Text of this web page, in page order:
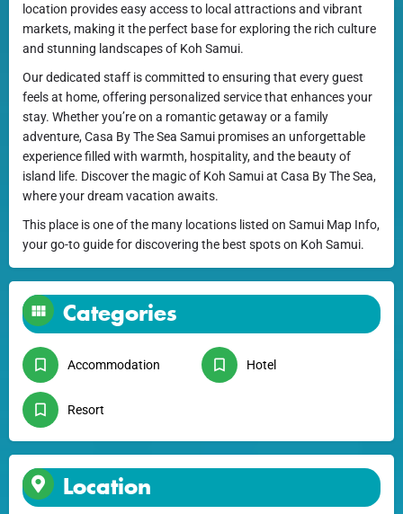
location provides easy access to local attractions and vibrant
markets, making it the perfect base for exploring the rich culture
and stunning landscapes of Koh Samui.
Our dedicated staff is committed to ensuring that every guest
feels at home, offering personalized service that enhances your
stay. Whether you’re on a romantic getaway or a family
adventure, Casa By The Sea Samui promises an unforgettable
experience filled with warmth, hospitality, and the beauty of
island life. Discover the magic of Koh Samui at Casa By The Sea,
where your dream vacation awaits.
This place is one of the many locations listed on Samui Map Info,
your go-to guide for discovering the best spots on Koh Samui.
Categories
Accommodation Hotel
Resort
Location